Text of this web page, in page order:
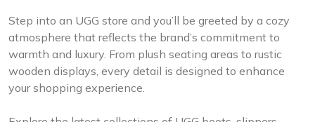
Step into an UGG store and you’ll be greeted by a cozy
atmosphere that reflects the brand’s commitment to
warmth and luxury. From plush seating areas to rustic
wooden displays, every detail is designed to enhance
your shopping experience.